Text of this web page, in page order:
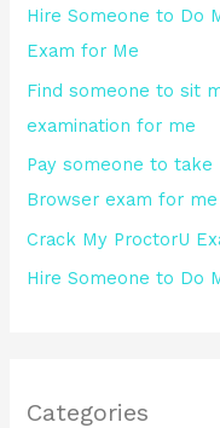
f
o
r
:
Hire Someone to Do
Exam for Me
Find someone to sit
examination for me
Pay someone to take
Browser exam for me
Crack My ProctorU
Hire Someone to Do
Categories